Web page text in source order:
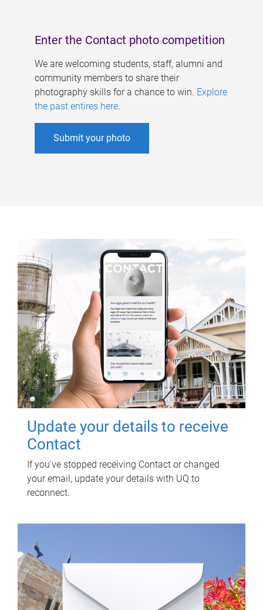
Enter the Contact photo competition
We are welcoming students, staff, alumni and
community members to share their
photography skills for a chance to win. Explore
the past entires here.
Submit your photo
Update your details to receive
Contact
If you've stopped receiving Contact or changed
your email, update your details with UQ to
reconnect.